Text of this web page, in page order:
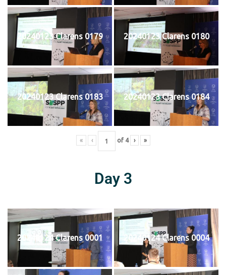
20240123 Clarens 0179 20240123 Clarens 0180
20240123 Clarens 0183 20240123 Clarens 0184
« ‹ of 4 › »
Day 3
20240124 Clarens 0001 20240124 Clarens 0004